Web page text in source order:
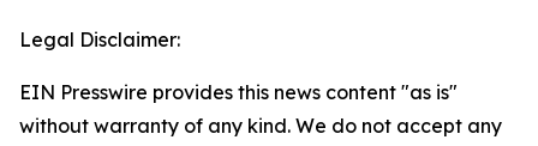
Legal Disclaimer:
EIN Presswire provides this news content "as is"
without warranty of any kind. We do not accept any